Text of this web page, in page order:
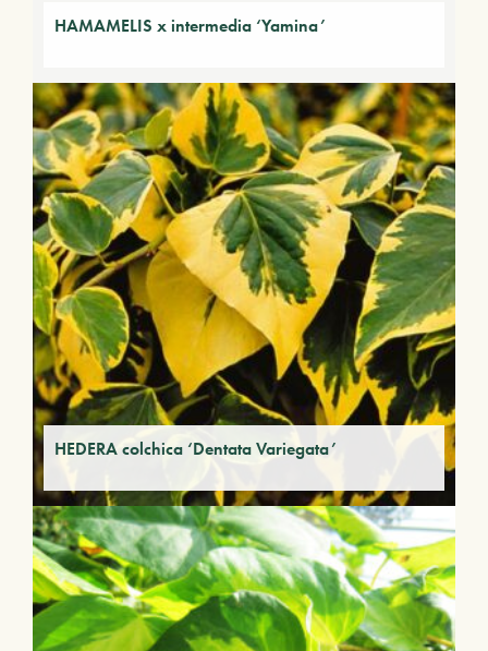
HAMAMELIS x intermedia ‘Yamina’
HEDERA colchica ‘Dentata Variegata’